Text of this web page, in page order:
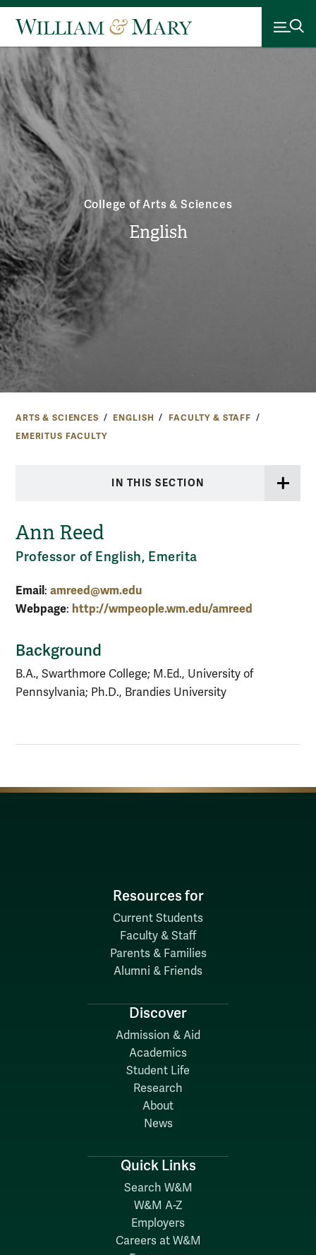
College of Arts & Sciences
English
ARTS & SCIENCES ENGLISH
FACULTY & STAFF
EMERITUS FACULTY
IN THIS SECTION
Ann Reed
Professor of English, Emerita
Email : amreed@wm.edu
Webpage: http://wmpeople.wm.edu/amreed
Background
B.A., Swarthmore College; M.Ed., University of
Pennsylvania; Ph.D., Brandies University
Resources for
Current Students
Faculty & Staff
Parents & Families
Alumni & Friends
Discover
Admission & Aid
Academics
Student Life
Research
About
News
Quick Links
Search W&M
W&M A-Z
Employers
Careers at W&M